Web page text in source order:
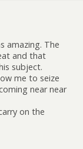
amazing. The
and that
subject.
me to seize
near near
on the